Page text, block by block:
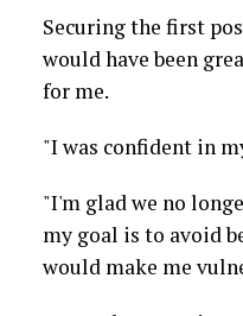
Securing the first
would have been
for me.
"I was confident in
"I'm glad we no
my goal is to avoid
would make me